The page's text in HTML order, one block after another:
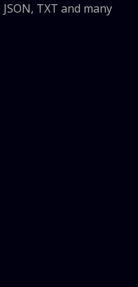
TXT and many